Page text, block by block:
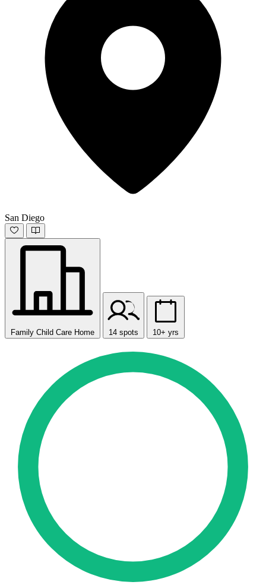
San Diego
Family Child Care Home 14 spots 10+ yrs